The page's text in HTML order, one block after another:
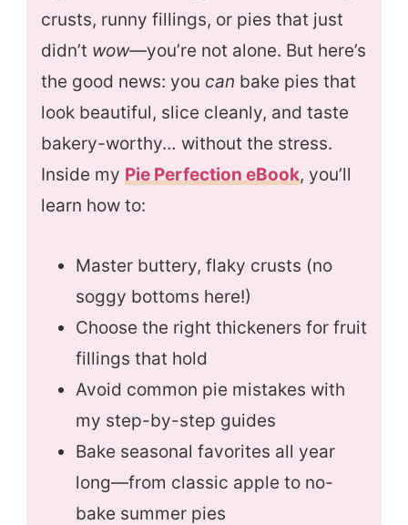
crusts, runny fillings, or pies that just
didn’t wow—you’re not alone. But here’s
the good news: you can bake pies that
look beautiful, slice cleanly, and taste
bakery-worthy… without the stress.
Inside my Pie Perfection eBook, you’ll
learn how to:
Master buttery, flaky crusts (no
soggy bottoms here!)
Choose the right thickeners for fruit
fillings that hold
Avoid common pie mistakes with
my step-by-step guides
Bake seasonal favorites all year
long—from classic apple to no-
bake summer pies